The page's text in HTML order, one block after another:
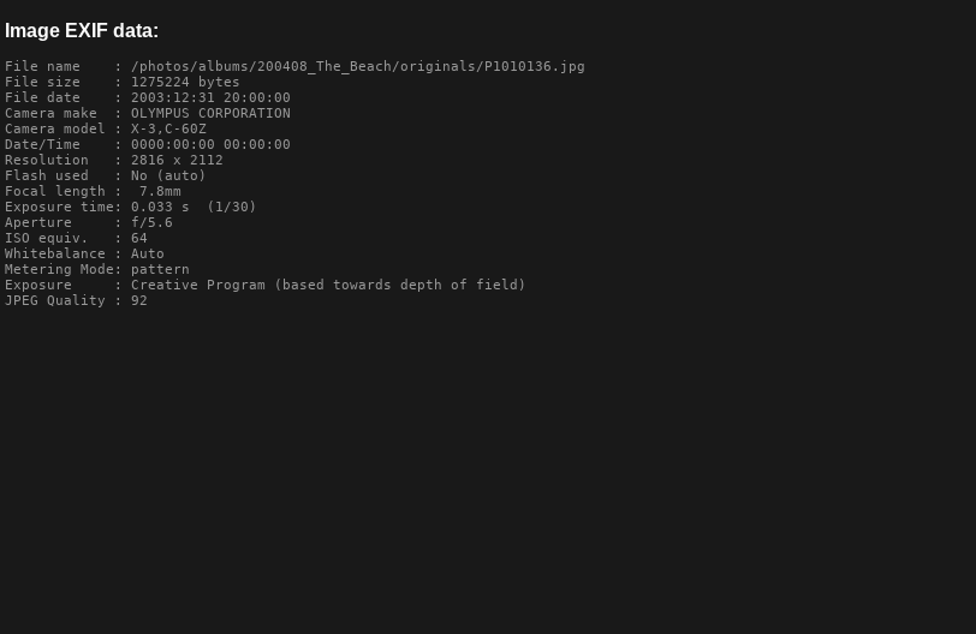
Image EXIF data:
File name    : /photos/albums/200408_The_Beach/originals/P1010136.jpg
File size    : 1275224 bytes
File date    : 2003:12:31 20:00:00
Camera make  : OLYMPUS CORPORATION
Camera model : X-3,C-60Z
Date/Time    : 0000:00:00 00:00:00
Resolution   : 2816 x 2112
Flash used   : No (auto)
Focal length :  7.8mm
Exposure time: 0.033 s  (1/30)
Aperture     : f/5.6
ISO equiv.   : 64
Whitebalance : Auto
Metering Mode: pattern
Exposure     : Creative Program (based towards depth of field)
JPEG Quality : 92